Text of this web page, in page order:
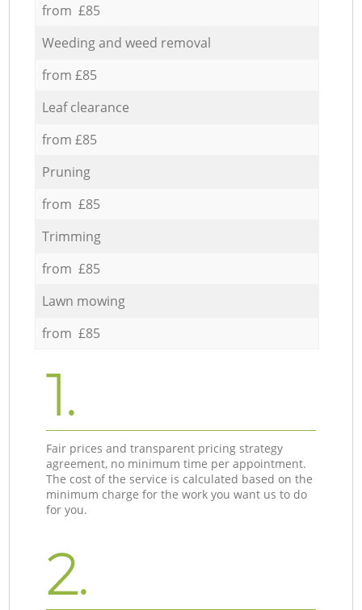
from £85
Weeding and weed removal
from £85
Leaf clearance
from £85
Pruning
from £85
Trimming
from £85
Lawn mowing
from £85
1.
Fair prices and transparent pricing strategy
agreement, no minimum time per appointment.
The cost of the service is calculated based on the
minimum charge for the work you want us to do
for you.
2.